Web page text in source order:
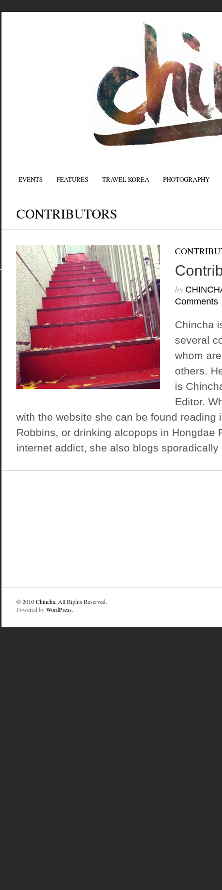
EVENTS FEATURES TRAVEL KOREA PHOTOGRAPHY
CONTRIBUTORS
by
Comments
Chincha
several
whom
others.
is
Editor.
with the website she can be found reading
Robbins, or drinking alcopops in Hongdae
internet addict, she also blogs sporadically
© 2010Chincha. All Rights Reserved.
Powered byWordPress.